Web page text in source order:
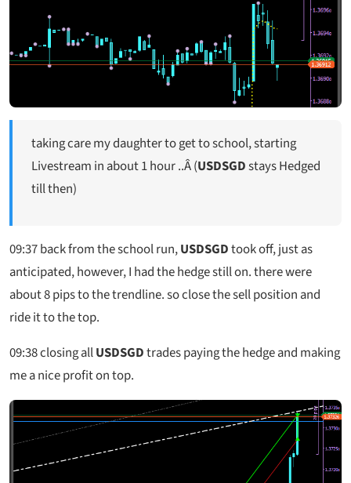
taking care my daughter to get to school, starting
Livestream in about 1 hour ..Â (USDSGDstays Hedged
till then)
09:37back from the school run,USDSGDtook off, just as
anticipated, however, I had the hedge still on. there were
about 8 pips to the trendline. so close the sell position and
ride it to the top.
09:38closing allUSDSGDtrades paying the hedge and making
me a nice profit on top.